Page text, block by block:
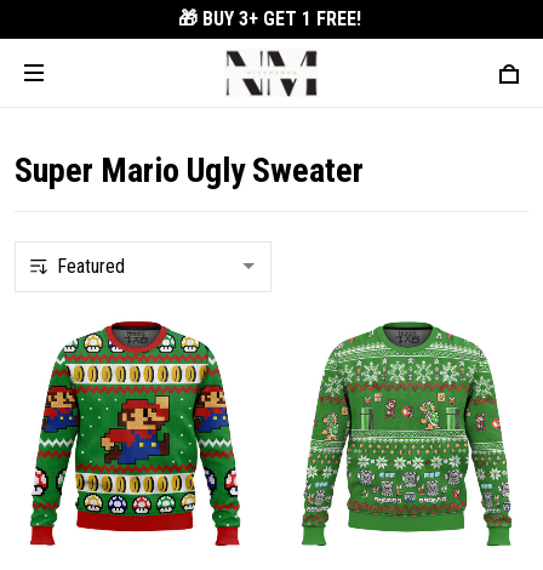
🎁 BUY 3+ GET 1 FREE!
Super Mario Ugly Sweater